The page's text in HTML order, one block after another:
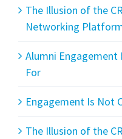
The Illusion of the
Networking
Alumni
For
Engagement Is Not
The Illusion of the